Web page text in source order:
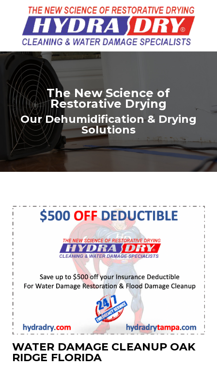
The New Science of
Restorative Drying
Our Dehumidification & Drying
Solutions
WATER DAMAGE CLEANUP OAK
RIDGE FLORIDA